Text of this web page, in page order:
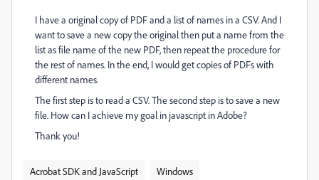
I have a original copy of PDF and a list of names in a CSV. And I
want to save a new copy the original then put a name from the
list as file name of the new PDF, then repeat the procedure for
the rest of names. In the end, I would get copies of PDFs with
different names.
The first step is to read a CSV. The second step is to save a new
file. How can I achieve my goal in javascript in Adobe?
Thank you!
Acrobat SDK and JavaScript Windows